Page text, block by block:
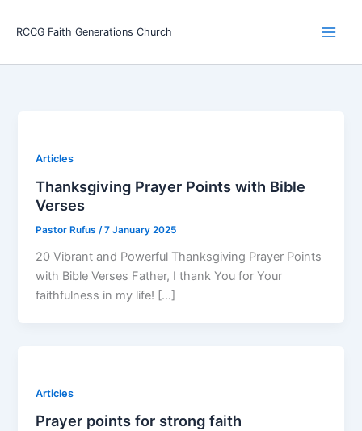
RCCG Faith Generations Church
Articles
Thanksgiving Prayer Points with Bible
Verses
Pastor Rufus/7 January 2025
20 Vibrant and Powerful Thanksgiving Prayer Points
with Bible Verses Father, I thank You for Your
faithfulness in my life! […]
Articles
Prayer points for strong faith